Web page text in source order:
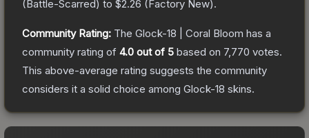
(Battle-Scarred) to $2.26 (Factory New).
Community Rating: The Glock-18 | Coral Bloom has a
community rating of 4.0 out of 5 based on 7,770 votes.
This above-average rating suggests the community
considers it a solid choice among Glock-18 skins.